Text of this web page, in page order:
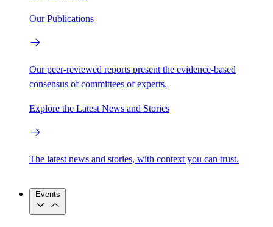
Our Publications
Our peer-reviewed reports present the evidence-based
consensus of committees of experts.
Explore the Latest News and Stories
The latest news and stories, with context you can trust.
Events